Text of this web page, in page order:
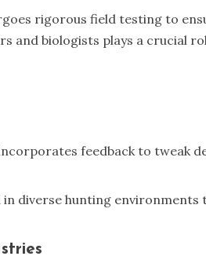
rigorous field testing to
and biologists plays a crucial
feedback to tweak
diverse hunting environments